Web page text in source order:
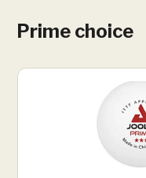
Prime choice